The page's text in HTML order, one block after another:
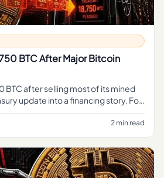
BTC After Major Bitcoin
BTC after selling most of its mined
update into a financing story. For
takeaway is that part of MARA's
2 min read